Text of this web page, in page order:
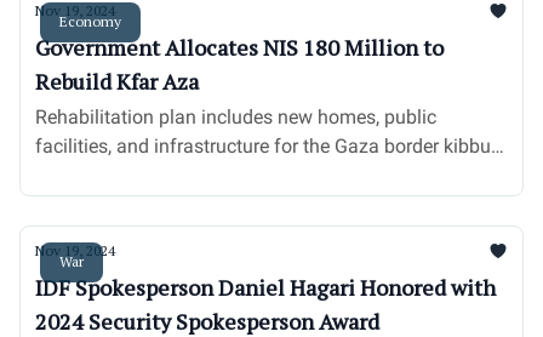
Economy
Nov 19, 2024
Government Allocates NIS 180 Million to
Rebuild Kfar Aza
Rehabilitation plan includes new homes, public
facilities, and infrastructure for the Gaza border kibbutz
War
Nov 19, 2024
IDF Spokesperson Daniel Hagari Honored with
2024 Security Spokesperson Award